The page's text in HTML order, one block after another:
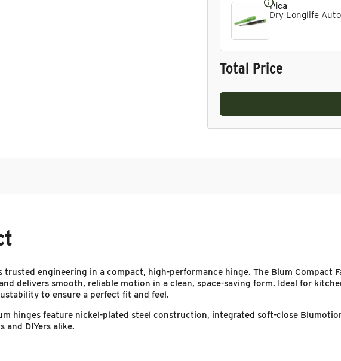
Pica
Dry Longlife
Total Price
trusted engineering in a compact, high-performance hinge. The Blum Compact
delivers smooth, reliable motion in a clean, space-saving form. Ideal for
to ensure a perfect fit and feel.
hinges feature nickel-plated steel construction, integrated soft-close
and DIYers alike.